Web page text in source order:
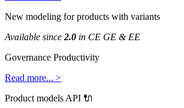
New modeling for products with variants
Available since 2.0 in CE GE & EE
Governance Productivity
Read more... >
Product models API 